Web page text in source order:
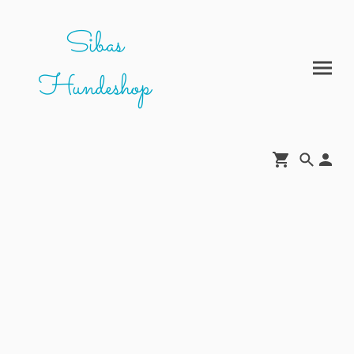
Sibas
Hundeshop